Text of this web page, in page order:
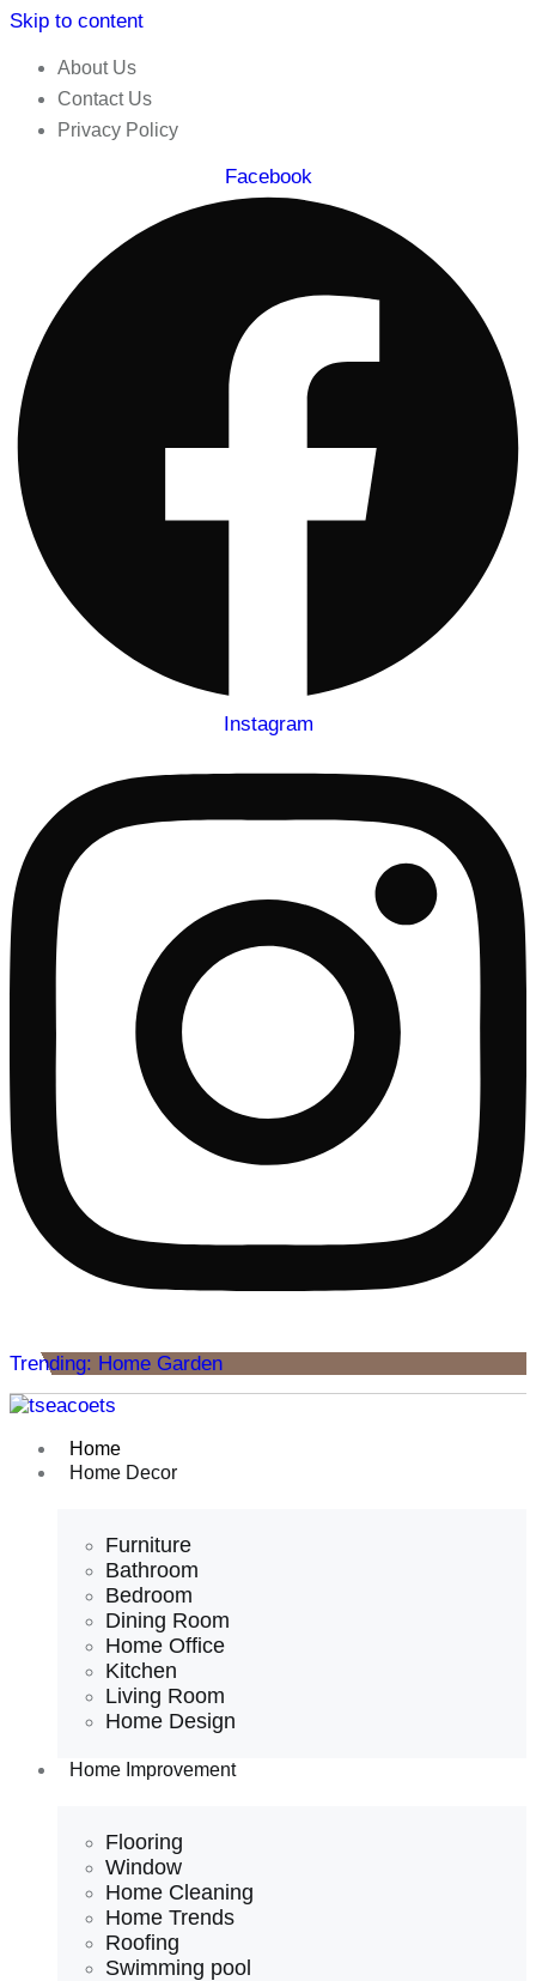
Skip to content
About Us
Contact Us
Privacy Policy
Facebook
Instagram
Trending: Home Garden
Home
Home Decor
Furniture
Bathroom
Bedroom
Dining Room
Home Office
Kitchen
Living Room
Home Design
Home Improvement
Flooring
Window
Home Cleaning
Home Trends
Roofing
Swimming pool